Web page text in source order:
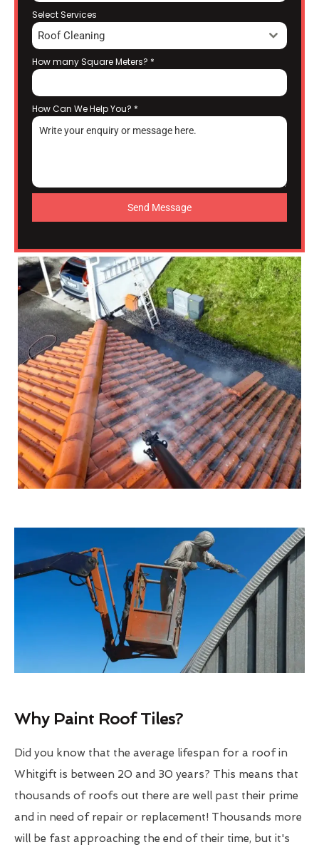
Select Services
Roof Cleaning
How many Square Meters? *
How Can We Help You? *
Send Message
Why Paint Roof Tiles?
Did you know that the average lifespan for a roof in
Whitgift is between 20 and 30 years? This means that
thousands of roofs out there are well past their prime
and in need of repair or replacement! Thousands more
will be fast approaching the end of their time, but it's